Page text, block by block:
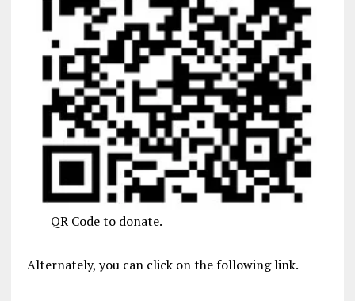
QR Code to donate.
Alternately, you can click on the following link.